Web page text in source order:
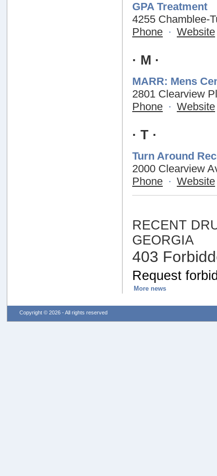
GPA Treatment
4255 Chamblee-
Phone · Website
· M ·
MARR: Mens
2801 Clearview
Phone · Website
· T ·
Turn Around
2000 Clearview
Phone · Website
RECENT
GEORGIA
403
Request
More news
Copyright © 2026 - All rights reserved